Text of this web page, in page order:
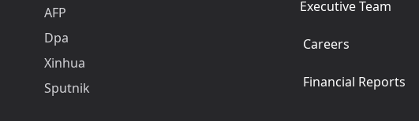
AFP
Dpa
Xinhua
Sputnik
Executive Team
Careers
Financial Reports